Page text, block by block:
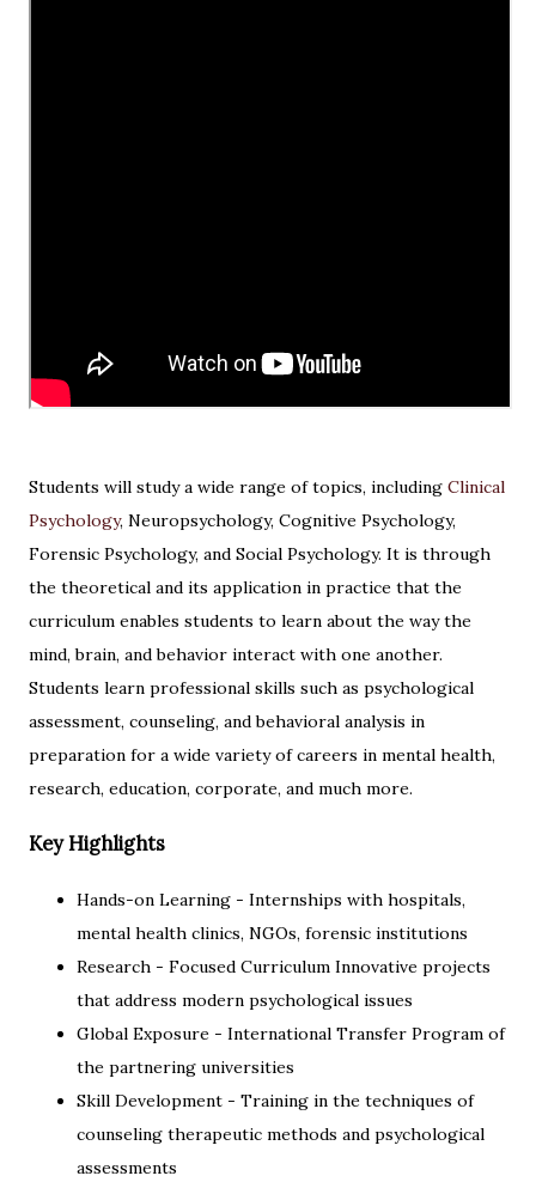
Students will study a wide range of topics, including Clinical
Psychology, Neuropsychology, Cognitive Psychology,
Forensic Psychology, and Social Psychology. It is through
the theoretical and its application in practice that the
curriculum enables students to learn about the way the
mind, brain, and behavior interact with one another.
Students learn professional skills such as psychological
assessment, counseling, and behavioral analysis in
preparation for a wide variety of careers in mental health,
research, education, corporate, and much more.
Key Highlights
Hands-on Learning - Internships with hospitals,
mental health clinics, NGOs, forensic institutions
Research - Focused Curriculum Innovative projects
that address modern psychological issues
Global Exposure - International Transfer Program of
the partnering universities
Skill Development - Training in the techniques of
counseling therapeutic methods and psychological
assessments